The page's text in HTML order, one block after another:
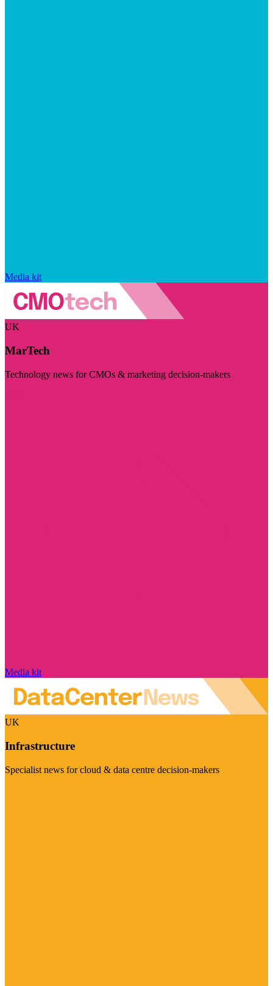
Media kit
UK
MarTech
Technology news for CMOs & marketing decision-makers
Media kit
UK
Infrastructure
Specialist news for cloud & data centre decision-makers